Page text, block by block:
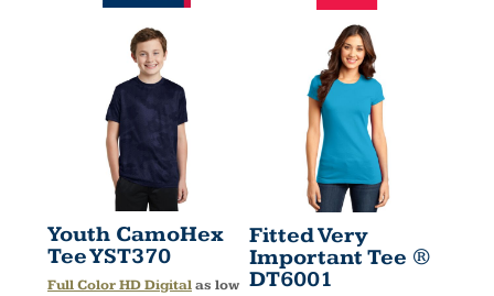
Youth CamoHex
TeeYST370
Full Color HD Digitalas low
Fitted Very
Important Tee ®
DT6001